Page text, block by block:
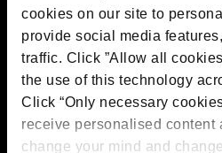
cookies on our site to
provide social media
traffic. Click ”Allow all
the use of this technology
Click “Only necessary
receive personalised content
change your mind and
Contact us
The DPO Centre Ltd
London:50 Liverpool Street,
EC2M 7PR
Amsterdam:Vijzelstraat 68-78,
Netherlands
Dublin: Alexandra House, 3